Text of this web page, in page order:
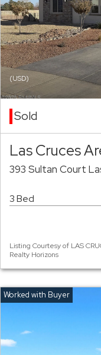
(USD)
Sold
Las Cruces
393 Sultan Court
3 Bed
Listing Courtesy of LAS
Realty Horizons